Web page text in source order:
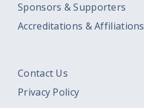
Sponsors & Supporters
Accreditations & Affiliations
Contact Us
Privacy Policy